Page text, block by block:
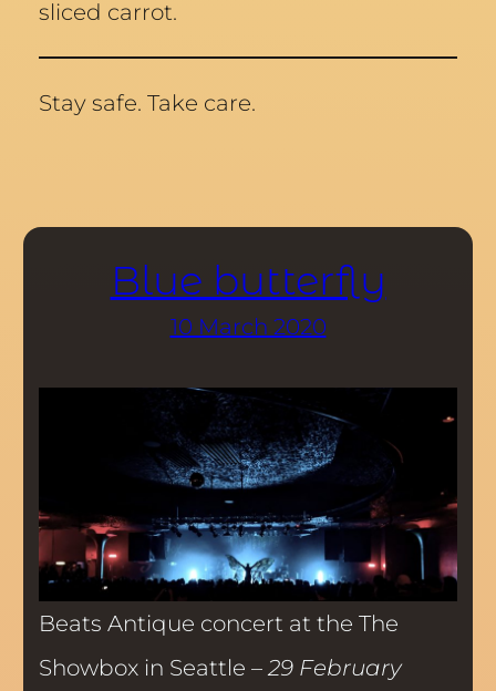
sliced carrot.
Stay safe. Take care.
Blue butterfly
10 March 2020
Beats Antique concert at the The
Showbox in Seattle –29 February